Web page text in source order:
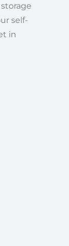
self-
in